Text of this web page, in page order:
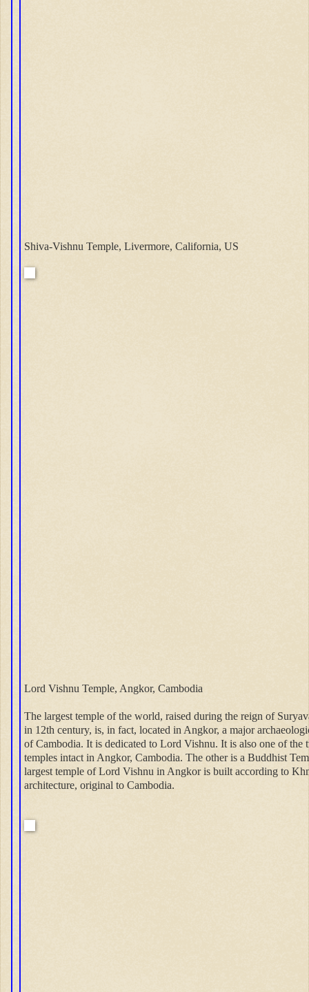
Shiva-Vishnu Temple, Livermore, California, US
Lord Vishnu Temple, Angkor, Cambodia
The largest temple of the world, raised during the reign of
in 12th century, is, in fact, located in Angkor, a major
of Cambodia. It is dedicated to Lord Vishnu. It is also one of the
temples intact in Angkor, Cambodia. The other is a Buddhist
largest temple of Lord Vishnu in Angkor is built according to
architecture, original to Cambodia.